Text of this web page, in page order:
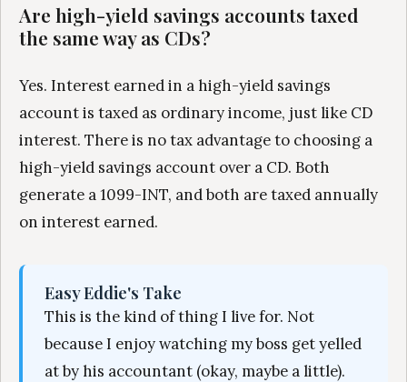
Are high-yield savings accounts taxed
the same way as CDs?
Yes. Interest earned in a high-yield savings
account is taxed as ordinary income, just like CD
interest. There is no tax advantage to choosing a
high-yield savings account over a CD. Both
generate a 1099-INT, and both are taxed annually
on interest earned.
Easy Eddie's Take
This is the kind of thing I live for. Not
because I enjoy watching my boss get yelled
at by his accountant (okay, maybe a little).